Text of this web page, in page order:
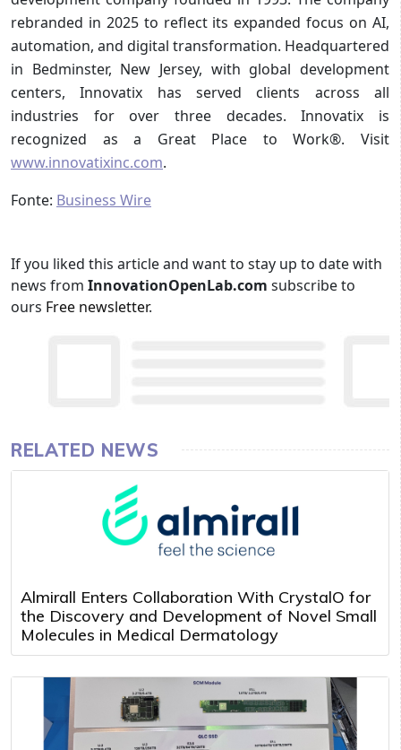
rebranded in 2025 to reflect its expanded focus on AI,
automation, and digital transformation. Headquartered
in Bedminster, New Jersey, with global development
centers, Innovatix has served clients across all
industries for over three decades. Innovatix is
recognized as a Great Place to Work®. Visit
www.innovatixinc.com.
Fonte: Business Wire
If you liked this article and want to stay up to date with
news from InnovationOpenLab.com subscribe to
ours Free newsletter.
RELATED NEWS
Almirall Enters Collaboration With CrystalO for
the Discovery and Development of Novel Small
Molecules in Medical Dermatology